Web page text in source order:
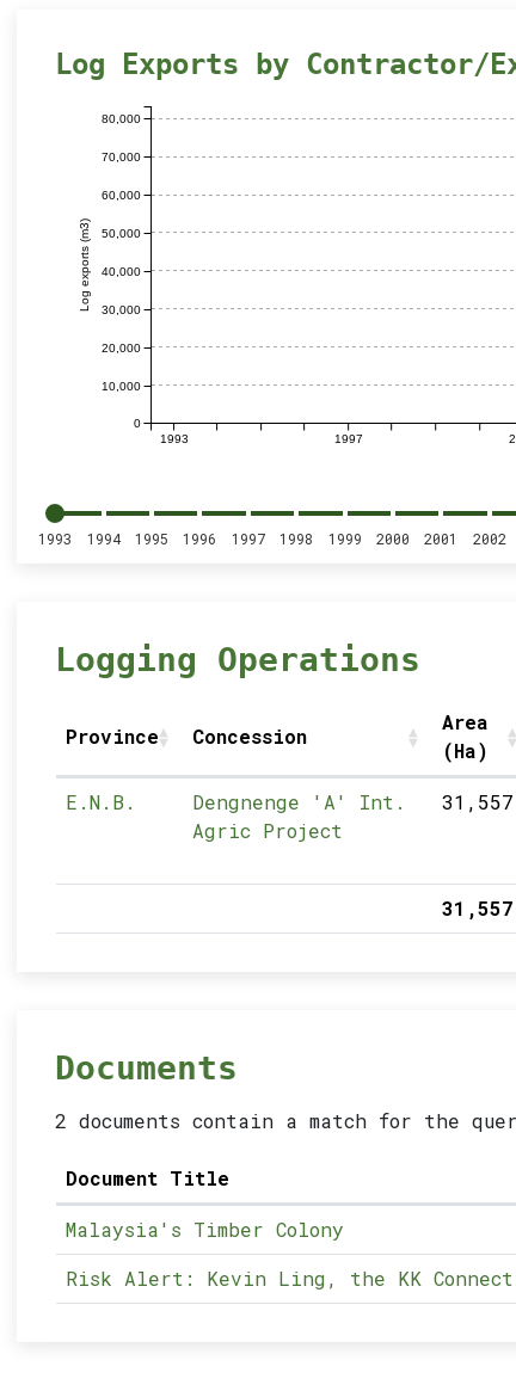
Log Exports by Contractor/
1993 1997
Log exports (m3)
0
10,000
20,000
30,000
40,000
50,000
60,000
70,000
80,000
1993 1994 1995 1996 1997 1998 1999 2000 2001 2002
Logging Operations
Province Concession
Area
(Ha)
E.N.B.
Dengnenge 'A' Int.
Agric Project
31,557
31,557
Documents
2 documents contain a match for the
Document Title
Malaysia's Timber Colony
Risk Alert: Kevin Ling, the KK